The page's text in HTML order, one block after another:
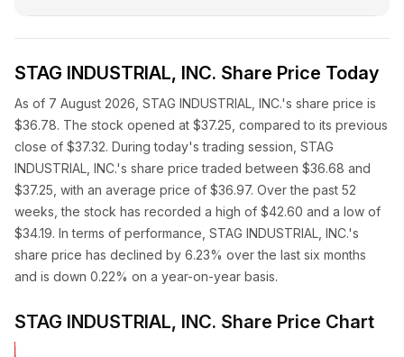
STAG INDUSTRIAL, INC. Share Price Today
As of 7 August 2026, STAG INDUSTRIAL, INC.'s share price is
$36.78. The stock opened at $37.25, compared to its previous
close of $37.32. During today's trading session, STAG
INDUSTRIAL, INC.'s share price traded between $36.68 and
$37.25, with an average price of $36.97. Over the past 52
weeks, the stock has recorded a high of $42.60 and a low of
$34.19. In terms of performance, STAG INDUSTRIAL, INC.'s
share price has declined by 6.23% over the last six months
and is down 0.22% on a year-on-year basis.
STAG INDUSTRIAL, INC. Share Price Chart